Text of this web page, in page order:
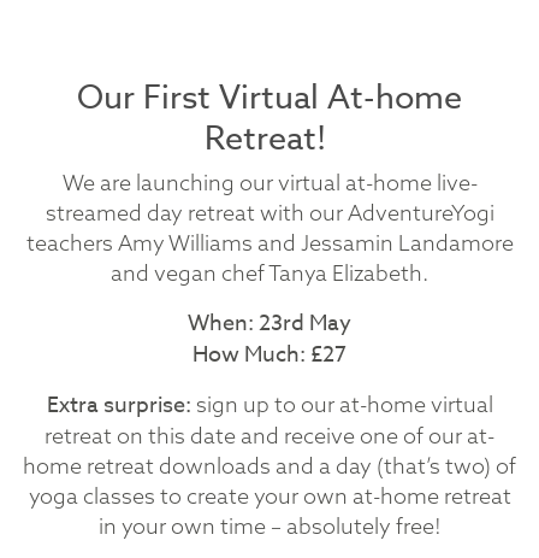
Our First Virtual At-home
Retreat!
We are launching our virtual at-home live-
streamed day retreat with our AdventureYogi
teachers Amy Williams and Jessamin Landamore
and vegan chef Tanya Elizabeth.
When: 23rd May
How Much: £27
Extra surprise: sign up to our at-home virtual
retreat on this date and receive one of our at-
home retreat downloads and a day (that’s two) of
yoga classes to create your own at-home retreat
in your own time – absolutely free!